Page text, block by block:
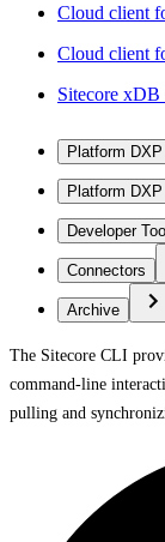
Cloud client
Cloud client
Sitecore xDB
Platform
Platform
Developer
Connectors
Archive
The Sitecore CLI
command-line
pulling and